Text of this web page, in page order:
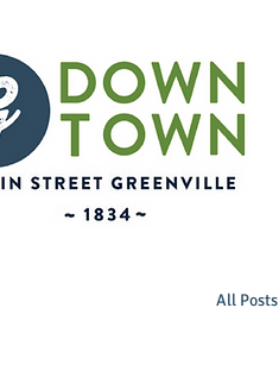
All Posts